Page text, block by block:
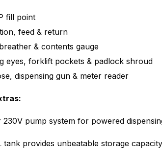
fill point
feed & return
& contents gauge
eyes, forklift pockets & padlock shroud
dispensing gun & meter reader
230V pump system for powered
tank provides unbeatable storage